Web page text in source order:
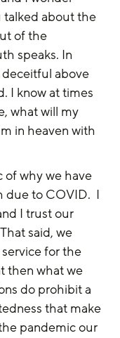
talked about the
of the
speaks. In
deceitful above
I know at times
what will my
in heaven with
of why we have
to COVID.  I
I trust our
said, we
for the
then what we
do prohibit a
that make
pandemic our